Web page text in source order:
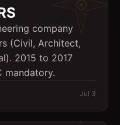
company
(Civil, Architect,
2015 to 2017
mandatory.
Jul 3